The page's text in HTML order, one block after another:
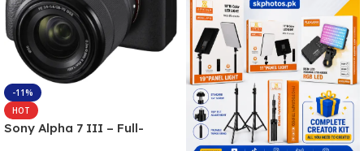
-11%
HOT
Sony Alpha 7 III – Full-